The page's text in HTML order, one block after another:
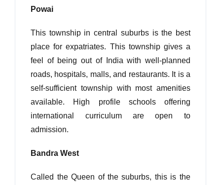
Powai
This township in central suburbs is the best
place for expatriates. This township gives a
feel of being out of India with well-planned
roads, hospitals, malls, and restaurants. It is a
self-sufficient township with most amenities
available. High profile schools offering
international curriculum are open to
admission.
Bandra West
Called the Queen of the suburbs, this is the